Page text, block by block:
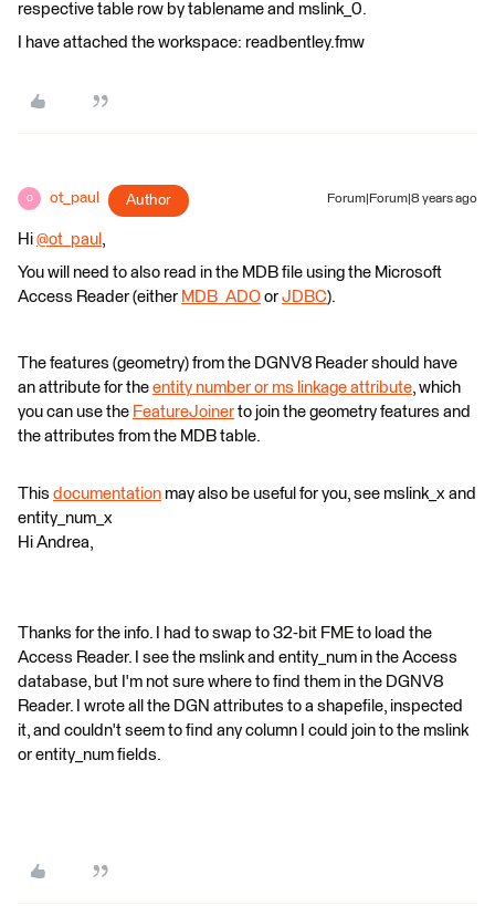
respective table row by tablename and mslink_0.
I have attached the workspace: readbentley.fmw
O ot_paul Author Forum|Forum|8 years ago
Hi @ot_paul ,
You will need to also read in the MDB file using the Microsoft
Access Reader (either MDB_ADO or JDBC).
The features (geometry) from the DGNV8 Reader should have
an attribute for the entity number or ms linkage attribute, which
you can use the FeatureJoiner to join the geometry features and
the attributes from the MDB table.
This documentation may also be useful for you, see mslink_x and
entity_num_x
Hi Andrea,
Thanks for the info. I had to swap to 32-bit FME to load the
Access Reader. I see the mslink and entity_num in the Access
database, but I'm not sure where to find them in the DGNV8
Reader. I wrote all the DGN attributes to a shapefile, inspected
it, and couldn't seem to find any column I could join to the mslink
or entity_num fields.